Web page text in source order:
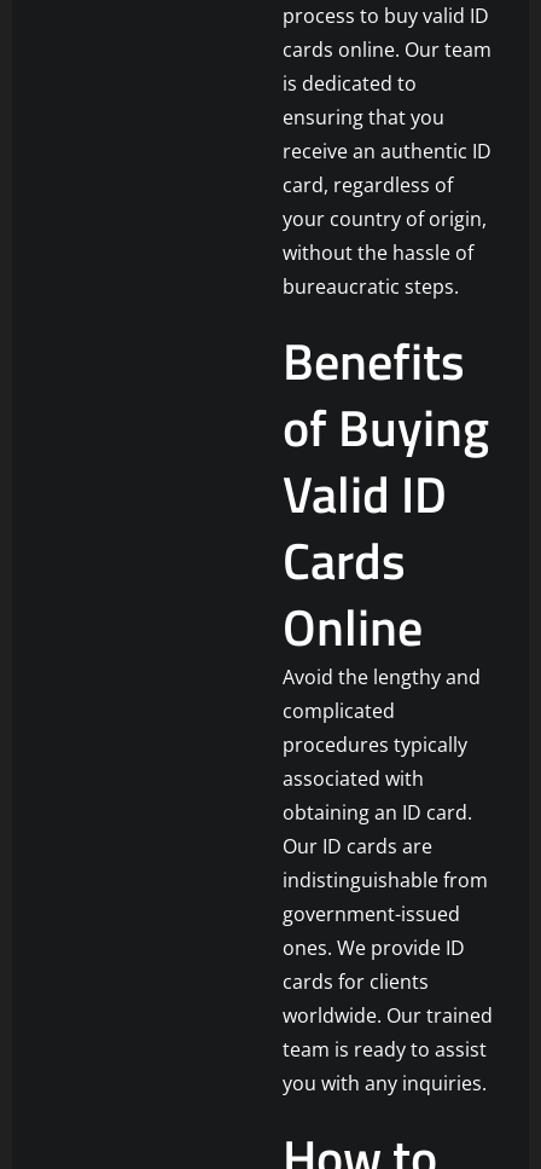
process to buy valid ID
cards online. Our team
is dedicated to
ensuring that you
receive an authentic ID
card, regardless of
your country of origin,
without the hassle of
bureaucratic steps.
Benefits
of Buying
Valid ID
Cards
Online
Avoid the lengthy and
complicated
procedures typically
associated with
obtaining an ID card.
Our ID cards are
indistinguishable from
government-issued
ones. We provide ID
cards for clients
worldwide. Our trained
team is ready to assist
you with any inquiries.